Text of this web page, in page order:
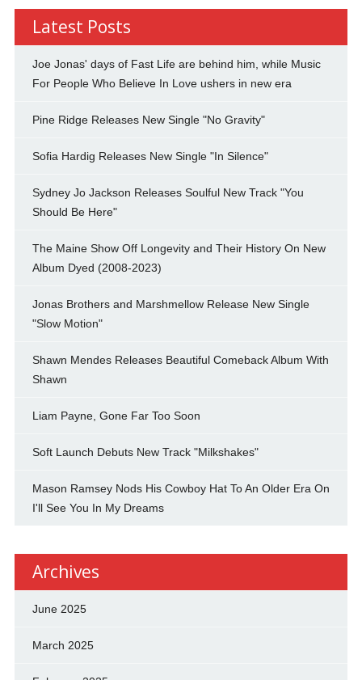
Latest Posts
Joe Jonas' days of Fast Life are behind him, while Music
For People Who Believe In Love ushers in new era
Pine Ridge Releases New Single "No Gravity"
Sofia Hardig Releases New Single "In Silence"
Sydney Jo Jackson Releases Soulful New Track "You
Should Be Here"
The Maine Show Off Longevity and Their History On New
Album Dyed (2008-2023)
Jonas Brothers and Marshmellow Release New Single
"Slow Motion"
Shawn Mendes Releases Beautiful Comeback Album With
Shawn
Liam Payne, Gone Far Too Soon
Soft Launch Debuts New Track "Milkshakes"
Mason Ramsey Nods His Cowboy Hat To An Older Era On
I'll See You In My Dreams
Archives
June 2025
March 2025